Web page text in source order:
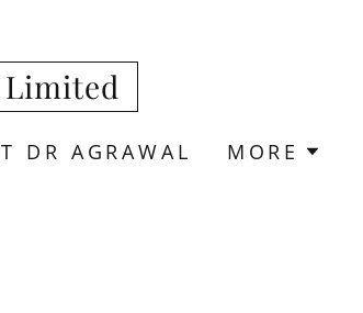
DR AGRAWAL MORE